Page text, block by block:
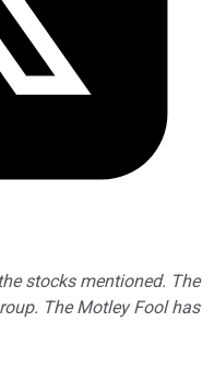
stocks mentioned. The
The Motley Fool has